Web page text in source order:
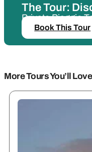
The Tour:
Private Piaggio
Book This Tour
More Tours You’ll Love